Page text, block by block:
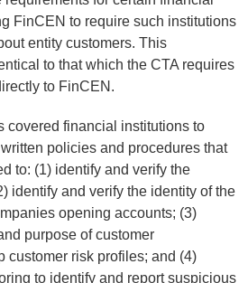
FinCEN to require such institutions
entity customers. This
to that which the CTA requires
to FinCEN.
covered financial institutions to
policies and procedures that
to: (1) identify and verify the
identify and verify the identity of the
opening accounts; (3)
purpose of customer
customer risk profiles; and (4)
to identify and report suspicious